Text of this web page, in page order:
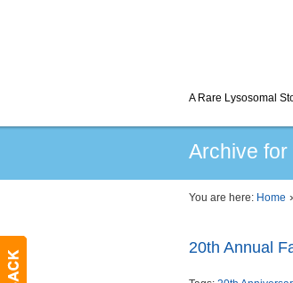
A Rare Lysosomal
Archive for
You are here: Home
20th Annual